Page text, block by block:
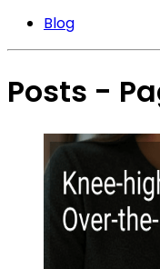
Blog
Posts -